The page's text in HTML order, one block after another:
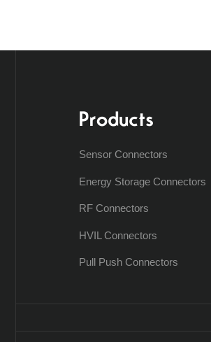
Products
Sensor Connectors
Energy Storage Connectors
RF Connectors
HVIL Connectors
Pull Push Connectors